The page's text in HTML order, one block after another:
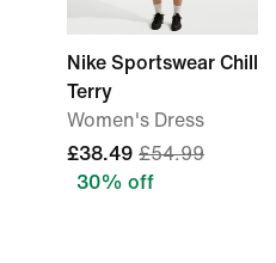
Nike Sportswear Chill
Terry
Women's Dress
£38.49 £54.99
30% off